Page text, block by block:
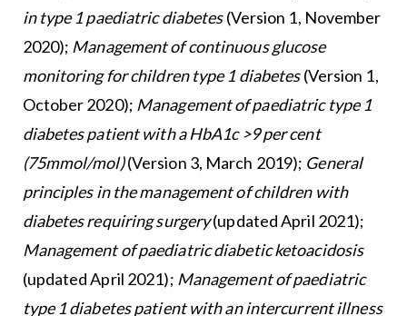
in type 1 paediatric diabetes(Version 1, November
2020); Management of continuous glucose
monitoring for children type 1 diabetes(Version 1,
October 2020); Management of paediatric type 1
diabetes patient with a HbA1c >9 per cent
(75mmol/mol)(Version 3, March 2019); General
principles in the management of children with
diabetes requiring surgery(updated April 2021);
Management of paediatric diabetic ketoacidosis
(updated April 2021); Management of paediatric
type 1 diabetes patient with an intercurrent illness